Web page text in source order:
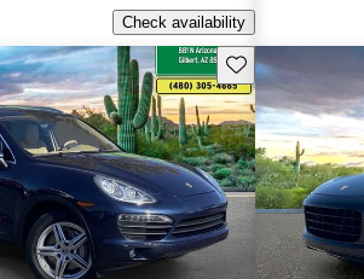
Check availability
Save this listing